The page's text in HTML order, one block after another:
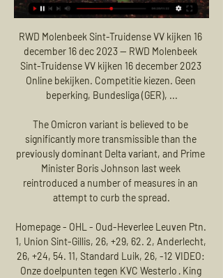
RWD Molenbeek Sint-Truidense VV kijken 16
december 16 dec 2023 — RWD Molenbeek
Sint-Truidense VV kijken 16 december 2023
Online bekijken. Competitie kiezen. Geen
beperking, Bundesliga (GER), ...
The Omicron variant is believed to be
significantly more transmissible than the
previously dominant Delta variant, and Prime
Minister Boris Johnson last week
reintroduced a number of measures in an
attempt to curb the spread.
Homepage - OHL - Oud-Heverlee Leuven Ptn.
1, Union Sint-Gillis, 26, +29, 62. 2, Anderlecht,
26, +24, 54. 11, Standard Luik, 26, -12 VIDEO:
Onze doelpunten tegen KVC Westerlo · King